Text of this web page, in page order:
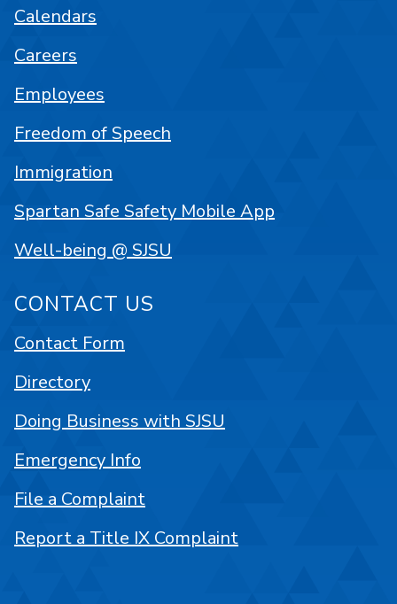
Calendars
Careers
Employees
Freedom of Speech
Immigration
Spartan Safe Safety Mobile App
Well-being @ SJSU
CONTACT US
Contact Form
Directory
Doing Business with SJSU
Emergency Info
File a Complaint
Report a Title IX Complaint